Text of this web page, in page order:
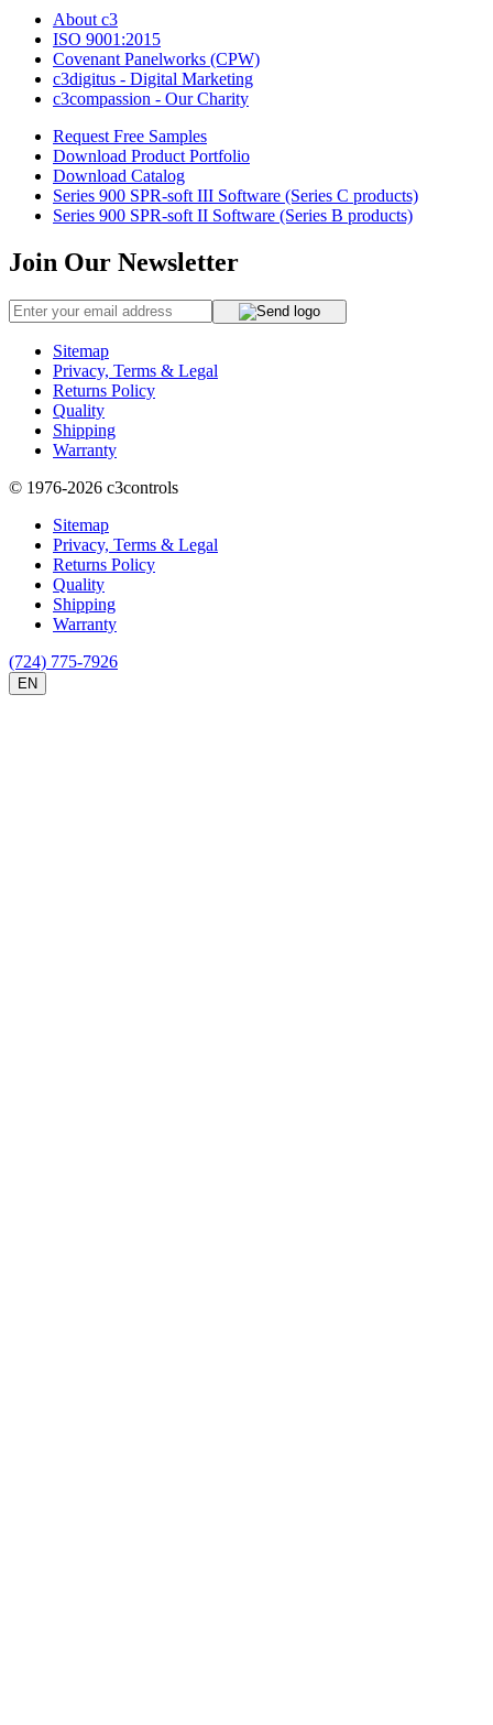
About c3
ISO 9001:2015
Covenant Panelworks (CPW)
c3digitus - Digital Marketing
c3compassion - Our Charity
Request Free Samples
Download Product Portfolio
Download Catalog
Series 900 SPR-soft III Software (Series C products)
Series 900 SPR-soft II Software (Series B products)
Join Our Newsletter
Sitemap
Privacy, Terms & Legal
Returns Policy
Quality
Shipping
Warranty
© 1976-2026 c3controls
Sitemap
Privacy, Terms & Legal
Returns Policy
Quality
Shipping
Warranty
(724) 775-7926
EN